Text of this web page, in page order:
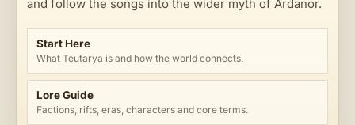
and follow the songs into the wider myth of Ardanor.
Start Here
What Teutarya is and how the world connects.
Lore Guide
Factions, rifts, eras, characters and core terms.